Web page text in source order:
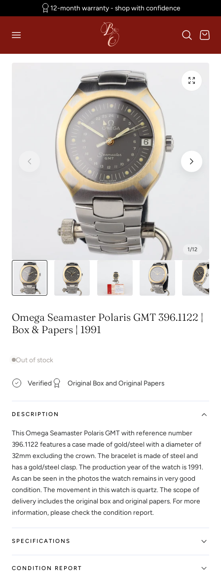
12-month warranty - shop with confidence
Cart
1/12
Omega Seamaster Polaris GMT 396.1122 |
Box & Papers | 1991
Out of stock
Verified Original Box and Original Papers
DESCRIPTION
This Omega Seamaster Polaris GMT with reference number
396.1122 features a case made of gold/steel with a diameter of
32mm excluding the crown. The bracelet is made of steel and
has a gold/steel clasp. The production year of the watch is 1991.
As can be seen in the photos the watch remains in very good
condition. The movement in this watch is quartz. The scope of
delivery includes the original box and original papers. For more
information, please check the condition report.
SPECIFICATIONS
CONDITION REPORT